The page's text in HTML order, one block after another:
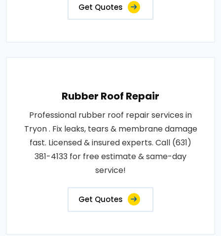
Get Quotes
Rubber Roof Repair
Professional rubber roof repair services in
Tryon . Fix leaks, tears & membrane damage
fast. Licensed & insured experts. Call (631)
381-4133 for free estimate & same-day
service!
Get Quotes